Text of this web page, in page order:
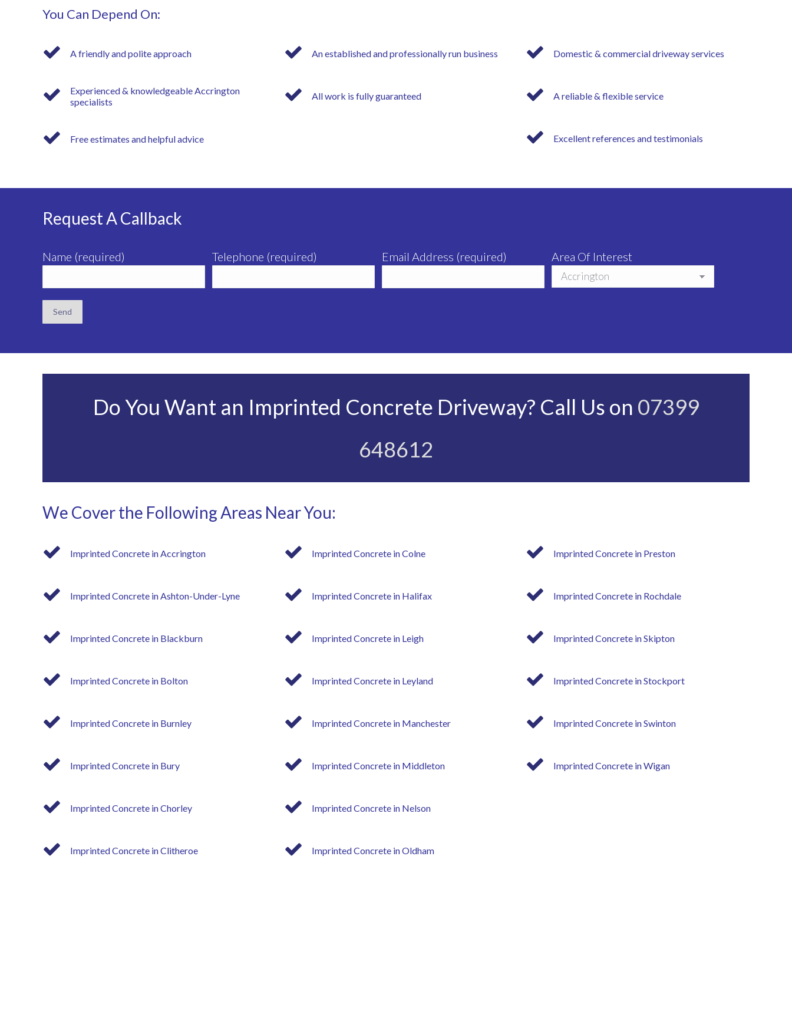
You Can Depend On:
A friendly and polite approach
Experienced & knowledgeable Accrington
specialists
Free estimates and helpful advice
An established and professionally run business
All work is fully guaranteed
Domestic & commercial driveway services
A reliable & flexible service
Excellent references and testimonials
Request A Callback
Name (required) Telephone (required) Email Address (required) Area Of Interest
Do You Want an Imprinted Concrete Driveway? Call Us on 07399
648612
We Cover the Following Areas Near You:
Imprinted Concrete in Accrington
Imprinted Concrete in Ashton-Under-Lyne
Imprinted Concrete in Blackburn
Imprinted Concrete in Bolton
Imprinted Concrete in Burnley
Imprinted Concrete in Bury
Imprinted Concrete in Chorley
Imprinted Concrete in Clitheroe
Imprinted Concrete in Colne
Imprinted Concrete in Halifax
Imprinted Concrete in Leigh
Imprinted Concrete in Leyland
Imprinted Concrete in Manchester
Imprinted Concrete in Middleton
Imprinted Concrete in Nelson
Imprinted Concrete in Oldham
Imprinted Concrete in Preston
Imprinted Concrete in Rochdale
Imprinted Concrete in Skipton
Imprinted Concrete in Stockport
Imprinted Concrete in Swinton
Imprinted Concrete in Wigan